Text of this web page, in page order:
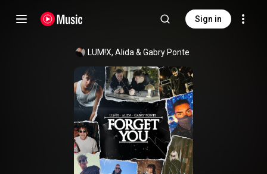
Sign in
LUM!X, Alida & Gabry Ponte